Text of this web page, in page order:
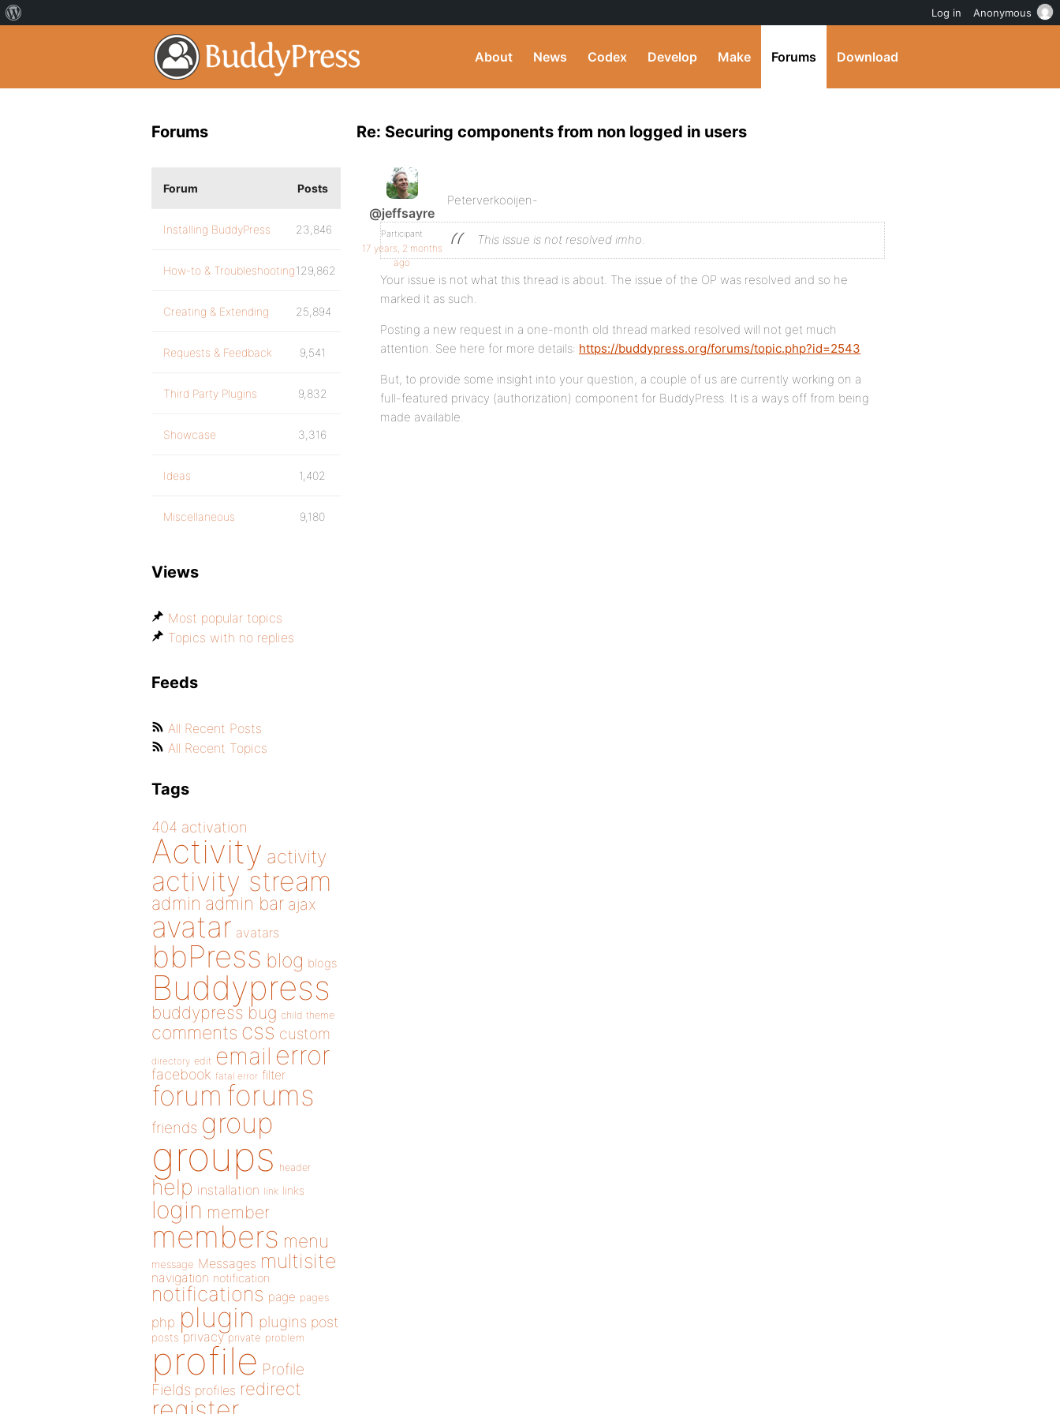
About News Codex Develop Make Forums Download
Re: Securing components from non logged in users
@jeffsayre
Participant
17 years, 2 months
ago
Peterverkooijen-
This issue is not resolved imho.
Your issue is not what this thread is about. The issue of the OP was resolved and so he
marked it as such.
Posting a new request in a one-month old thread marked resolved will not get much
attention. See here for more details: https://buddypress.org/forums/topic.php?id=2543
But, to provide some insight into your question, a couple of us are currently working on a
full-featured privacy (authorization) component for BuddyPress. It is a ways off from being
made available.
Forums
Forum Posts
Installing BuddyPress 23,846
How-to & Troubleshooting129,862
Creating & Extending 25,894
Requests & Feedback 9,541
Third Party Plugins 9,832
Showcase 3,316
Ideas 1,402
Miscellaneous 9,180
Views
Most popular topics
Topics with no replies
Feeds
All Recent Posts
All Recent Topics
Tags
404 activation
Activity activity
activity stream
admin admin bar ajax
avatar avatars
bbPress blog blogs
Buddypress
buddypress bug child theme
comments css custom
directory edit email error
facebook fatal error filter
forum forums
friends group
groups header
help installation link links
login member
members menu
message Messages multisite
navigation notification
notifications page pages
php plugin plugins post
posts privacy private problem
profile Profile
Fields profiles redirect
Log in Anonymous